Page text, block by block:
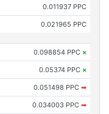
0.011937 PPC
0.021965 PPC
0.098854 PPC ×
0.05374 PPC ×
0.051498 PPC ➡
0.034003 PPC ➡